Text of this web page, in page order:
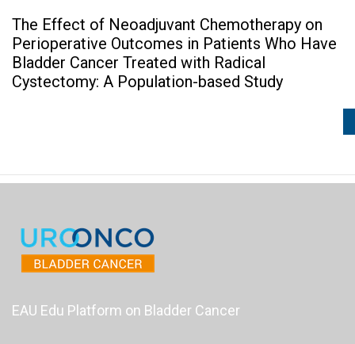
The Effect of Neoadjuvant Chemotherapy on
Perioperative Outcomes in Patients Who Have
Bladder Cancer Treated with Radical
Cystectomy: A Population-based Study
EAU Edu Platform on Bladder Cancer